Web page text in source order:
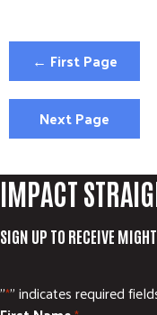
← First Page
Next Page
IMPACT
SIGN UP TO RECEIVE
"*" indicates required